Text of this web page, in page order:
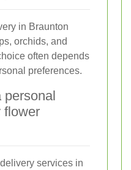
in Braunton
orchids, and
often depends
preferences.
flower
services in